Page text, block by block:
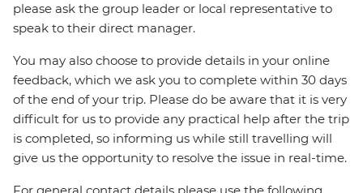
please ask the group leader or local representative to
speak to their direct manager.
You may also choose to provide details in your online
feedback, which we ask you to complete within 30 days
of the end of your trip. Please do be aware that it is very
difficult for us to provide any practical help after the trip
is completed, so informing us while still travelling will
give us the opportunity to resolve the issue in real-time.